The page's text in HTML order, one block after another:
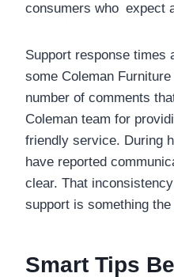
consumers who expect
Support response times
some Coleman
number of comments
Coleman team for
friendly service. During
have reported
clear. That
support is something
Smart Tips